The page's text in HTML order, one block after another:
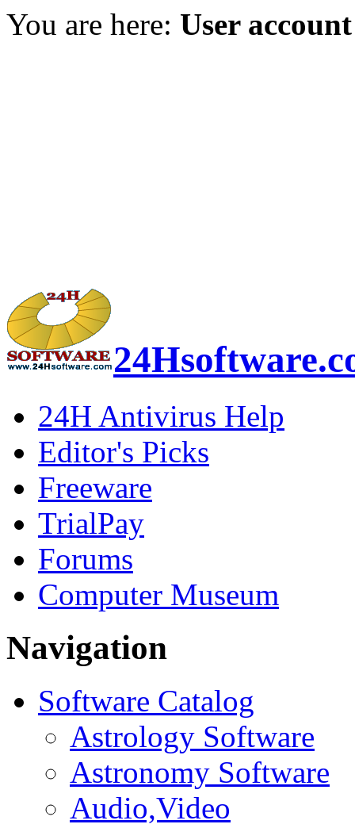
You are here: User account
24H Antivirus Help
Editor's Picks
Freeware
TrialPay
Forums
Computer Museum
Navigation
Software Catalog
Astrology Software
Astronomy Software
Audio,Video